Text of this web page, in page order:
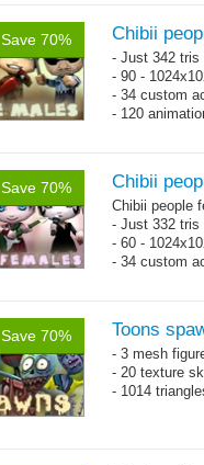
Save 70% Chibii
- Just 342 tris
- 90 -
- 34 custom
- 120
Save 70% Chibii
Chibii people
- Just 332 tris
- 60 -
- 34 custom
Save 70% Toons
- 3 mesh
- 20 texture
- 1014